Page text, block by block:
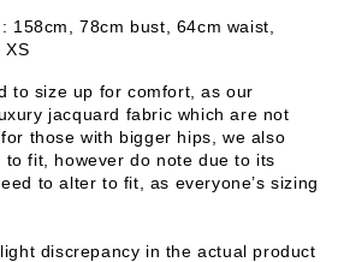
158cm, 78cm bust, 64cm waist,
XS
to size up for comfort, as our
jacquard fabric which are not
those with bigger hips, we also
to fit, however do note due to its
to alter to fit, as everyone’s sizing
discrepancy in the actual product